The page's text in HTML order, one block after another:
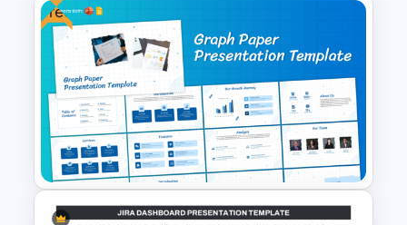
Call Center Performance KPI
Dashboard PowerPoint
Template
Free